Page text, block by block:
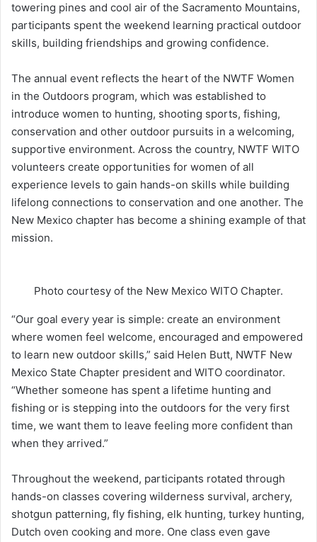
towering pines and cool air of the Sacramento Mountains,
participants spent the weekend learning practical outdoor
skills, building friendships and growing confidence.
The annual event reflects the heart of the NWTF Women
in the Outdoors program, which was established to
introduce women to hunting, shooting sports, fishing,
conservation and other outdoor pursuits in a welcoming,
supportive environment. Across the country, NWTF WITO
volunteers create opportunities for women of all
experience levels to gain hands-on skills while building
lifelong connections to conservation and one another. The
New Mexico chapter has become a shining example of that
mission.
Photo courtesy of the New Mexico WITO Chapter.
“Our goal every year is simple: create an environment
where women feel welcome, encouraged and empowered
to learn new outdoor skills,” said Helen Butt, NWTF New
Mexico State Chapter president and WITO coordinator.
“Whether someone has spent a lifetime hunting and
fishing or is stepping into the outdoors for the very first
time, we want them to leave feeling more confident than
when they arrived.”
Throughout the weekend, participants rotated through
hands-on classes covering wilderness survival, archery,
shotgun patterning, fly fishing, elk hunting, turkey hunting,
Dutch oven cooking and more. One class even gave